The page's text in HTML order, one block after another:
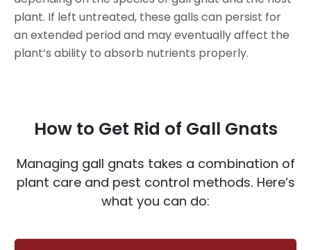
plant. If left untreated, these galls can persist for
an extended period and may eventually affect the
plant’s ability to absorb nutrients properly.
How to Get Rid of Gall Gnats
Managing gall gnats takes a combination of
plant care and pest control methods. Here’s
what you can do: